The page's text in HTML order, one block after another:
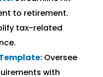
to retirement.
tax-related
Oversee
with